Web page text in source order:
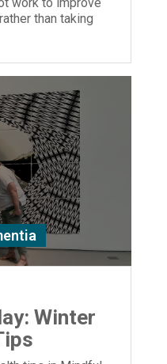
work to improve
than taking
Winter